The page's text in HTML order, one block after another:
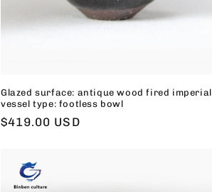
Glazed surface: antique wood fired imperial
vessel type: footless bowl
Regular
$419.00 USD